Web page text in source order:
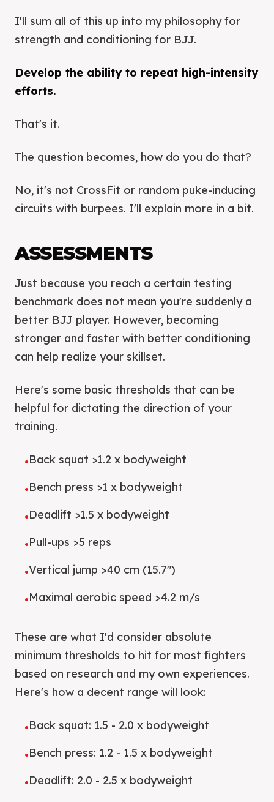
I'll sum all of this up into my philosophy for
strength and conditioning for BJJ.
Develop the ability to repeat high-intensity
efforts.
That's it.
The question becomes, how do you do that?
No, it's not CrossFit or random puke-inducing
circuits with burpees. I'll explain more in a bit.
ASSESSMENTS
Just because you reach a certain testing
benchmark does not mean you're suddenly a
better BJJ player. However, becoming
stronger and faster with better conditioning
can help realize your skillset.
Here's some basic thresholds that can be
helpful for dictating the direction of your
training.
•Back squat >1.2 x bodyweight
•Bench press >1 x bodyweight
•Deadlift >1.5 x bodyweight
•Pull-ups >5 reps
•Vertical jump >40 cm (15.7")
•Maximal aerobic speed >4.2 m/s
These are what I'd consider absolute
minimum thresholds to hit for most fighters
based on research and my own experiences.
Here's how a decent range will look:
•Back squat: 1.5 - 2.0 x bodyweight
•Bench press: 1.2 - 1.5 x bodyweight
•Deadlift: 2.0 - 2.5 x bodyweight